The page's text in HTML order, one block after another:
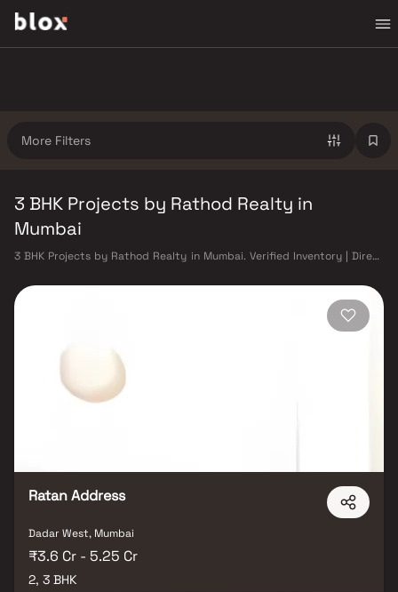
More Filters
3 BHK Projects by Rathod Realty in
Mumbai
3 BHK Projects by Rathod Realty in Mumbai. Verified Inventory | Direct
Ratan Address
Dadar West, Mumbai
₹3.6 Cr - 5.25 Cr
2, 3 BHK